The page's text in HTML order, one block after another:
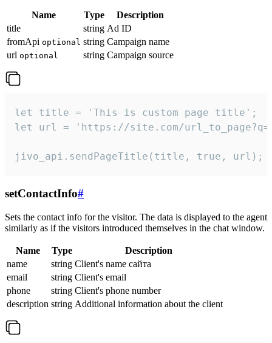
Name Type
Description
title
string Ad ID
fromApi optional string Campaign name
url optional string Campaign source
let title = 'This is custom page title';
let url = 'https://site.com/
jivo_api.sendPageTitle(title, true, url);
setContactInfo#
Sets the contact info for the visitor. The data is displayed to the agent
similarly as if the visitors introduced themselves in the chat window.
Name Type
Description
name
string Client's name сайта
email
string Client's email
phone
string Client's phone number
description string Additional information about the client